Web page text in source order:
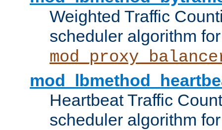
Weighted Traffic
scheduler algorithm for
Heartbeat Traffic
scheduler algorithm for